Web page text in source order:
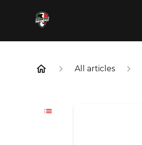
All articles